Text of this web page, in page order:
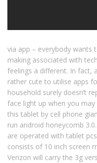
via app – everybody wants
making associated with
feelings a different. In fact,
rather cute to utilise apps
household surely doesn’t
face light up when you
this tablet by cell phone
run android honeycomb
are operated with tablet
consists of 10 inch screen
Verizon will carry the 3g